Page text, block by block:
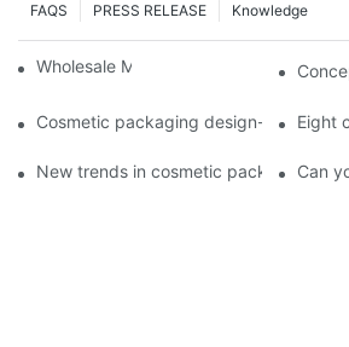
Knowledge
PRESS RELEASE
FAQS
Wholesale Makeup Tubes
Cosmetic packaging design-cosmetic
Eight
New trends in cosmetic packagingCan